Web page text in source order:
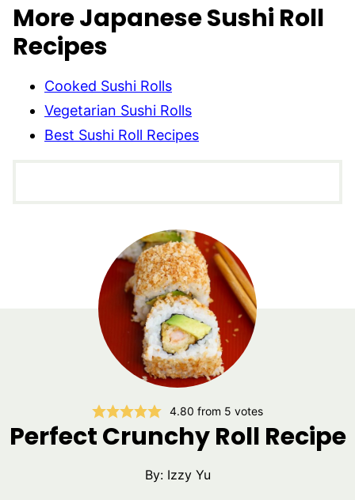
More Japanese Sushi Roll
Recipes
Cooked Sushi Rolls
Vegetarian Sushi Rolls
Best Sushi Roll Recipes
4.80 from 5 votes
Perfect Crunchy Roll Recipe
By: Izzy Yu